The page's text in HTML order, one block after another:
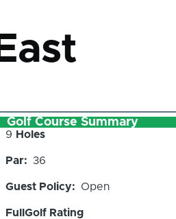
East
Golf Course Summary
Number
Holes
9 Holes
Par 36
Guest Policy Open
FullGolf Rating